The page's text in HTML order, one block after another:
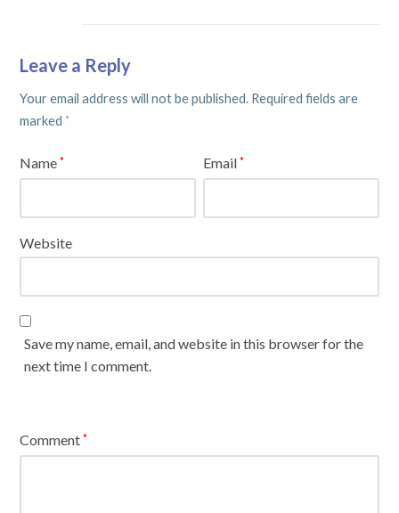
Leave a Reply
Your email address will not be published. Required fields are
marked *
Name* Email*
Website
Save my name, email, and website in this browser for the
next time I comment.
Comment*